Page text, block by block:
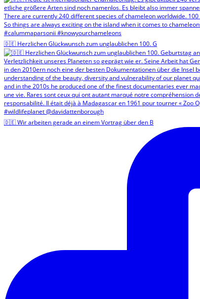
🇩🇪 Herzlichen Glückwunsch zum unglaublichen 100. G
🇩🇪 Wir arbeiten gerade an einem Vortrag über den B